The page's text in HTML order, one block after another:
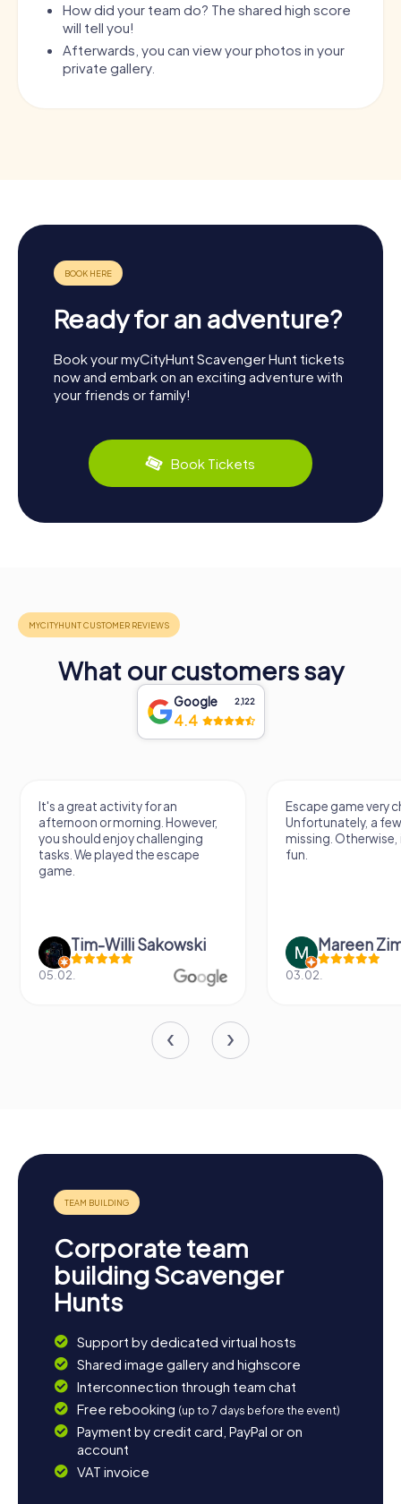
How did your team do? The shared high score
will tell you!
Afterwards, you can view your photos in your
private gallery.
Ready for an adventure?
Book your myCityHunt Scavenger Hunt tickets
now and embark on an exciting adventure with
your friends or family!
Book Tickets
What our customers say
Google 2,122
4.4
It's a great activity for an
afternoon or morning. However,
you should enjoy challenging
tasks. We played the escape
game.
Tim-Willi Sakowski
05.02.
Escape game very
Unfortunately, a
missing.
fun.
Mareen
03.02.
Corporate team
building Scavenger
Hunts
Support by dedicated virtual hosts
Shared image gallery and highscore
Interconnection through team chat
Free rebooking (up to 7 days before the event)
Payment by credit card, PayPal or on
account
VAT invoice